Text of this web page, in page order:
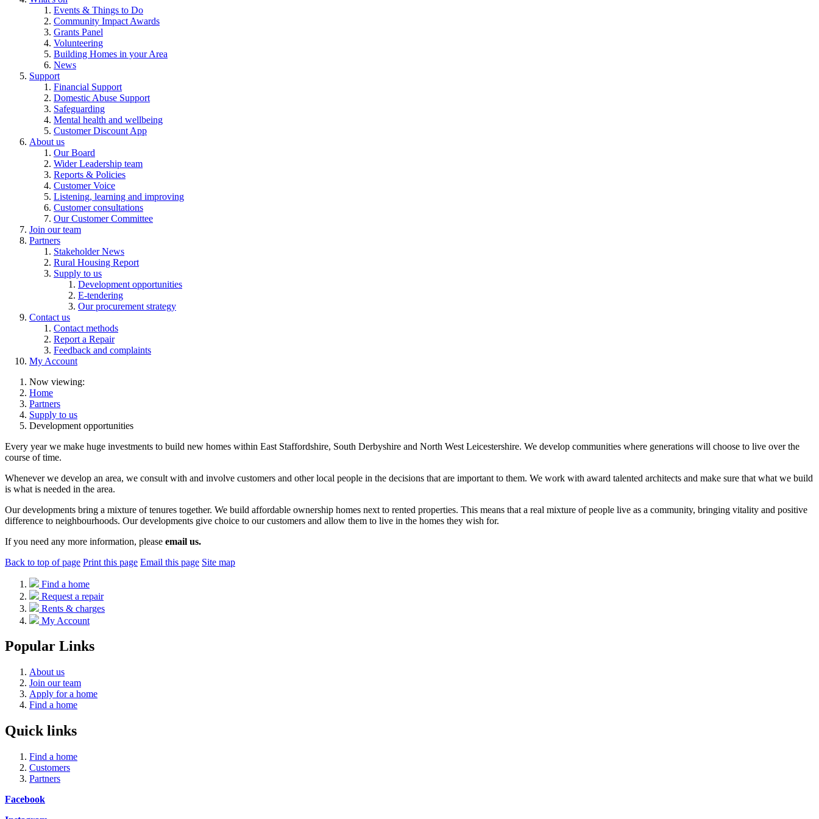
Events & Things to Do
Community Impact Awards
Grants Panel
Volunteering
Building Homes in your Area
News
Support
Financial Support
Domestic Abuse Support
Safeguarding
Mental health and wellbeing
Customer Discount App
About us
Our Board
Wider Leadership team
Reports & Policies
Customer Voice
Listening, learning and improving
Customer consultations
Our Customer Committee
Join our team
Partners
Stakeholder News
Rural Housing Report
Supply to us
Development opportunities
E-tendering
Our procurement strategy
Contact us
Contact methods
Report a Repair
Feedback and complaints
My Account
Now viewing:
Home
Partners
Supply to us
Development opportunities
Every year we make huge investments to build new homes within East Staffordshire, South Derbyshire and North West Leicestershire. We develop communities where generations will choose to live over the
course of time.
Whenever we develop an area, we consult with and involve customers and other local people in the decisions that are important to them. We work with award talented architects and make sure that what we build
is what is needed in the area.
Our developments bring a mixture of tenures together. We build affordable ownership homes next to rented properties. This means that a real mixture of people live as a community, bringing vitality and positive
difference to neighbourhoods. Our developments give choice to our customers and allow them to live in the homes they wish for.
If you need any more information, please email us.
Back to top of page Print this page Email this page Site map
Find a home
Request a repair
Rents & charges
My Account
Popular Links
About us
Join our team
Apply for a home
Find a home
Quick links
Find a home
Customers
Partners
Facebook